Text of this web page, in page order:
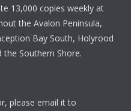
13,000 copies weekly at
the Avalon Peninsula,
Bay South, Holyrood
the Southern Shore.
please email it to